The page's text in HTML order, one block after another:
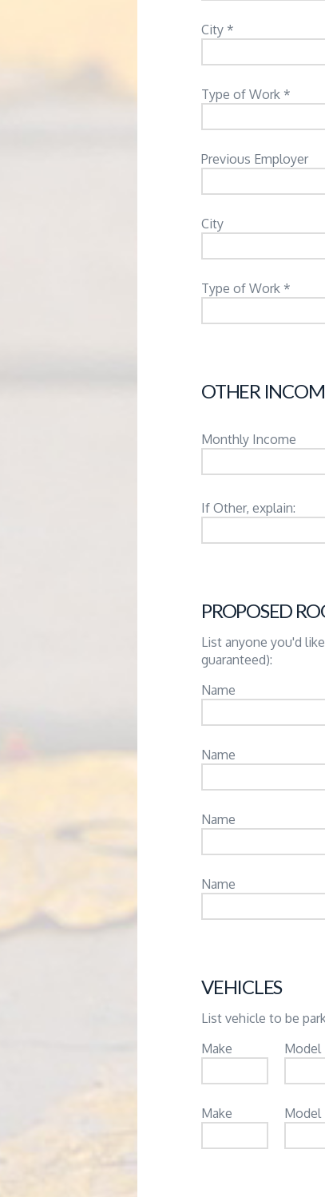
City *
Type of Work *
Previous Employer
City
Type of Work *
OTHER
Monthly Income
If Other, explain:
PROPOSED
List anyone you'd
guaranteed):
Name
Name
Name
Name
VEHICLES
List vehicle to be
Make
Model
Make Model